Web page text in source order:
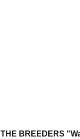
THE BREEDERS